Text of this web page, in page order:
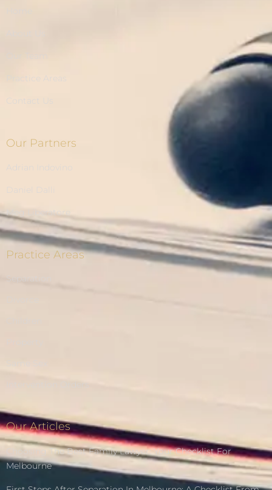
Practice Areas
Our Partners
Adrian Indovino
Meg Liberatore
Practice Areas
Our Articles
Choosing The Best Family Lawyer: Your Checklist For
Melbourne